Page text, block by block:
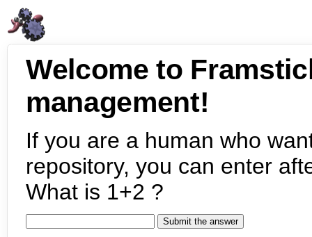
Welcome to
management!
If you are a human who
repository, you can enter
What is 1+2 ?